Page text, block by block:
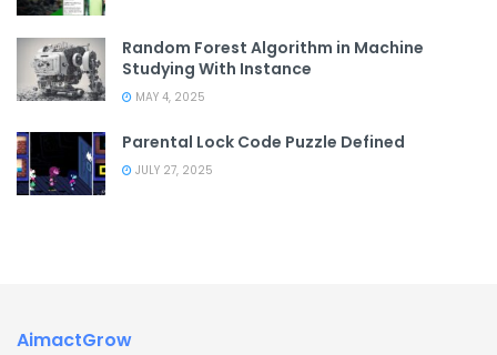
Random Forest Algorithm in Machine
Studying With Instance
MAY 4, 2025
Parental Lock Code Puzzle Defined
JULY 27, 2025
AimactGrow